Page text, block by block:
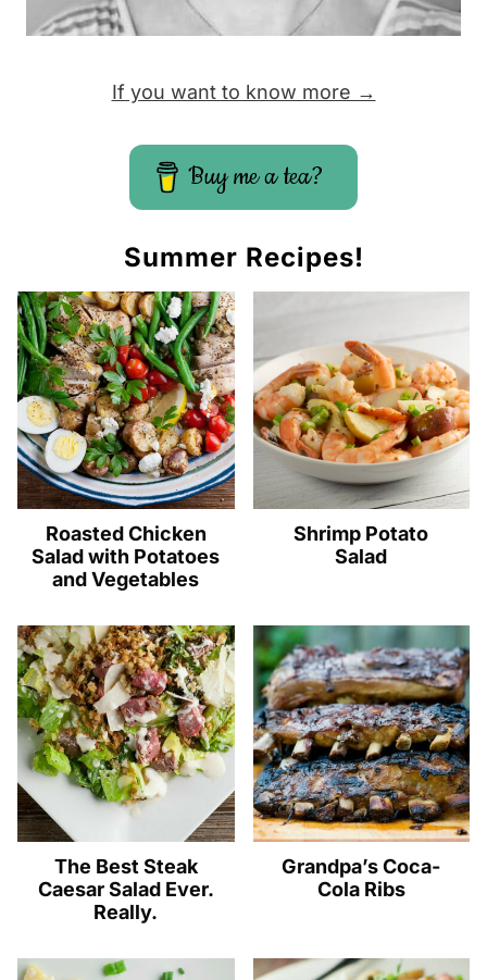
If you want to know more →
Buy me a tea?
Summer Recipes!
Roasted Chicken
Salad with Potatoes
and Vegetables
Shrimp Potato
Salad
The Best Steak
Caesar Salad Ever.
Really.
Grandpa’s Coca-
Cola Ribs